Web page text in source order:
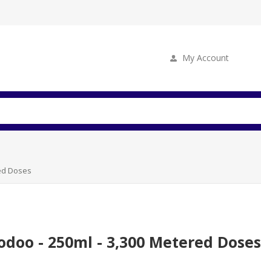
My Account
Doses
- 250ml - 3,300 Metered Doses